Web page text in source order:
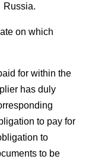
on which
for within the
has duly
to pay for
to
to be